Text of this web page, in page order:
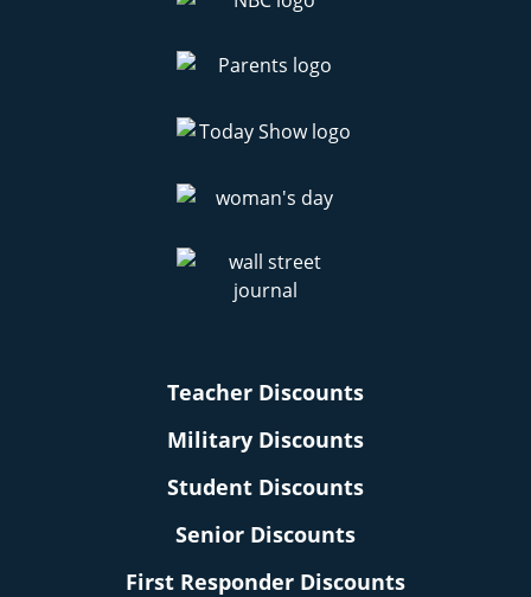
Teacher Discounts
Military Discounts
Student Discounts
Senior Discounts
First Responder Discounts